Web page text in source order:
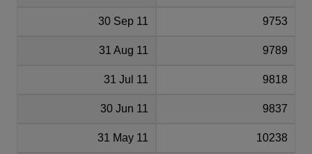
30 Sep 11 9753
31 Aug 11 9789
31 Jul 11 9818
30 Jun 11 9837
31 May 11 10238